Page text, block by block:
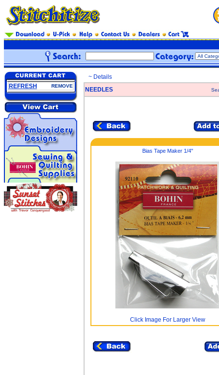
REFRESH REMOVE
~ Details
NEEDLES
Bias Tape Maker 1/4"
Click Image For Larger View